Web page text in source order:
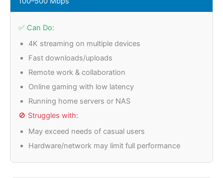
✅ Can Do:
4K streaming on multiple devices
Fast downloads/uploads
Remote work & collaboration
Online gaming with low latency
Running home servers or NAS
🚫 Struggles with:
May exceed needs of casual users
Hardware/network may limit full performance